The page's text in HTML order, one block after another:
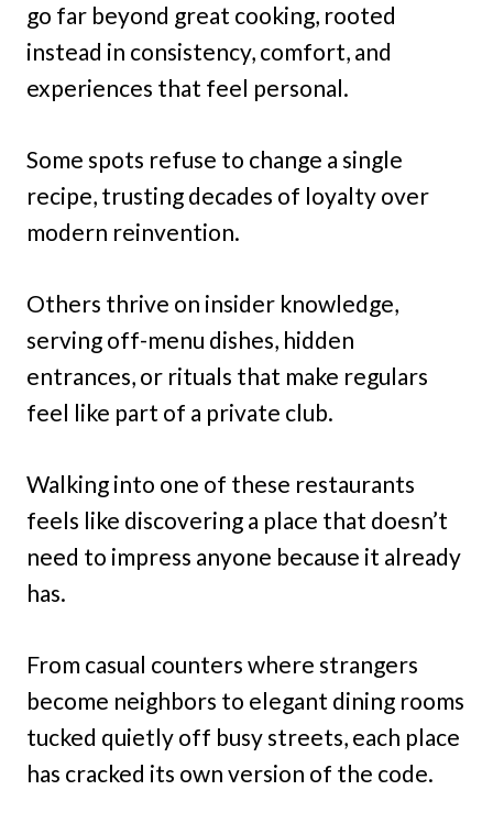
go far beyond great cooking, rooted
instead in consistency, comfort, and
experiences that feel personal.
Some spots refuse to change a single
recipe, trusting decades of loyalty over
modern reinvention.
Others thrive on insider knowledge,
serving off-menu dishes, hidden
entrances, or rituals that make regulars
feel like part of a private club.
Walking into one of these restaurants
feels like discovering a place that doesn’t
need to impress anyone because it already
has.
From casual counters where strangers
become neighbors to elegant dining rooms
tucked quietly off busy streets, each place
has cracked its own version of the code.